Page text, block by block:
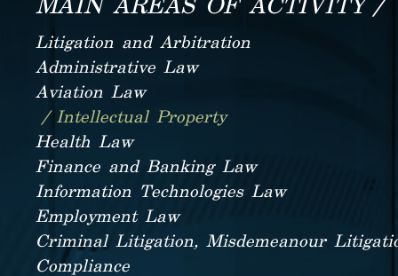
MAIN AREAS OF ACTIVITY /
Litigation and Arbitration
Administrative Law
Aviation Law
/ Intellectual Property
Health Law
Finance and Banking Law
Information Technologies Law
Employment Law
Criminal Litigation, Misdemeanour
Compliance